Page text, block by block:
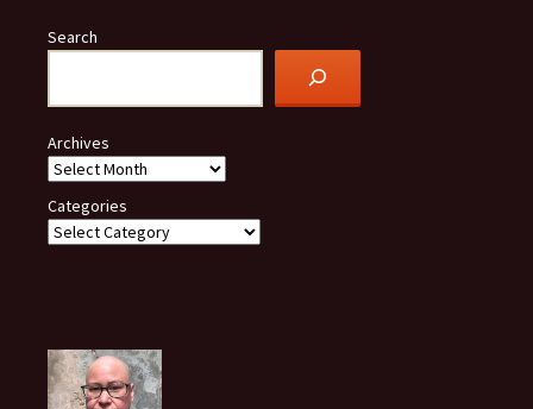
Search
Archives
Categories